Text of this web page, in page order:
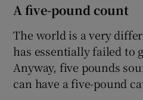
A five-pound count
The world is a very
has essentially failed to
Anyway, five pounds
can have a five-pound